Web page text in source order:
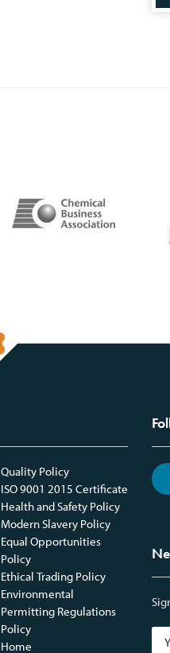
Quality Policy
ISO 9001 2015 Certificate
Health and Safety Policy
Modern Slavery Policy
Equal Opportunities
Policy
Ethical Trading Policy
Environmental
Permitting Regulations
Policy
Home